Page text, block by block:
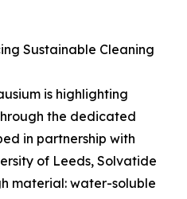
Sustainable Cleaning
is highlighting
the dedicated
in partnership with
of Leeds, Solvatide
material: water-soluble